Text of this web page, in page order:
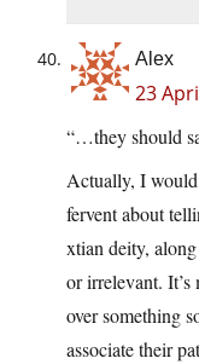
Alex
23
“…they should
Actually, I would
fervent about
xtian deity,
or irrelevant. It’s
over something
associate their